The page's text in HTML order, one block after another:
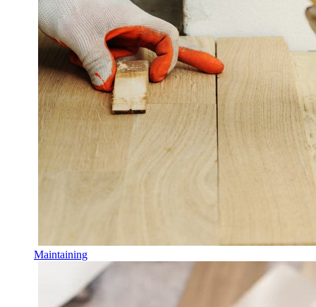
Maintaining